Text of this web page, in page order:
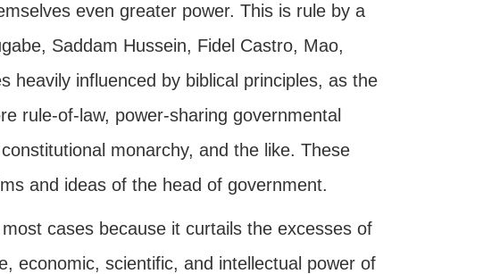
even greater power. This is rule by a
Saddam Hussein, Fidel Castro, Mao,
heavily influenced by biblical principles, as the
rule-of-law, power-sharing governmental
monarchy, and the like. These
and ideas of the head of government.
cases because it curtails the excesses of
economic, scientific, and intellectual power of